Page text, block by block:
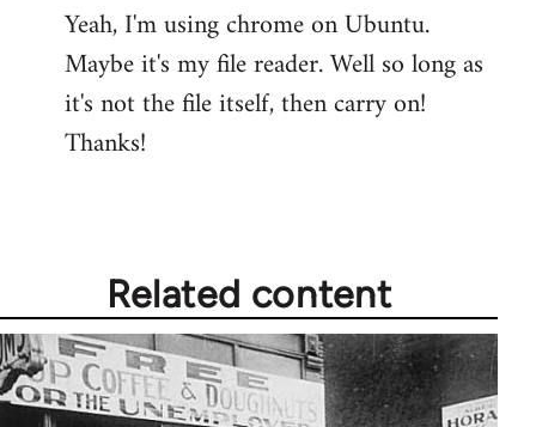
to
Welcome
libcom.org
Yeah, I'm using chrome on Ubuntu.
Maybe it's my file reader. Well so long as
it's not the file itself, then carry on!
Thanks!
Related content